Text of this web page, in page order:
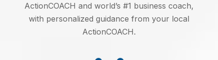
ActionCOACH and world’s #1 business coach,
with personalized guidance from your local
ActionCOACH.